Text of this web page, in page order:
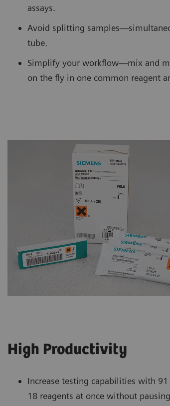
assays.
Avoid splitting
tube.
Simplify your workflow—mix and
on the fly in one common reagent
High Productivity
Increase testing capabilities with
18 reagents at once without